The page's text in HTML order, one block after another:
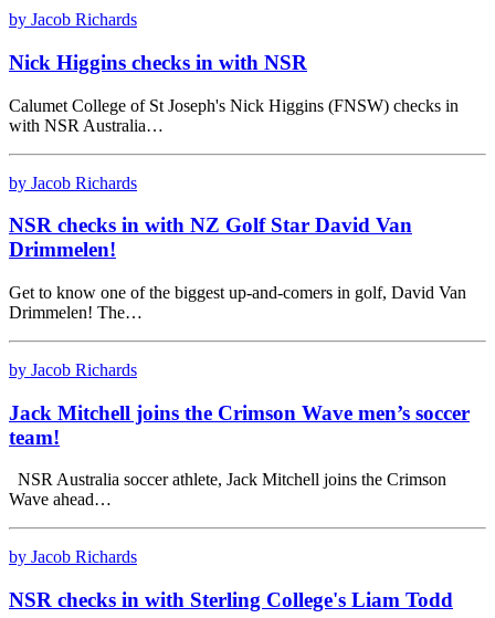
by Jacob Richards
Nick Higgins checks in with NSR
Calumet College of St Joseph's Nick Higgins (FNSW) checks in
with NSR Australia…
by Jacob Richards
NSR checks in with NZ Golf Star David Van
Drimmelen!
Get to know one of the biggest up-and-comers in golf, David Van
Drimmelen! The…
by Jacob Richards
Jack Mitchell joins the Crimson Wave men’s soccer
team!
NSR Australia soccer athlete, Jack Mitchell joins the Crimson
Wave ahead…
by Jacob Richards
NSR checks in with Sterling College's Liam Todd